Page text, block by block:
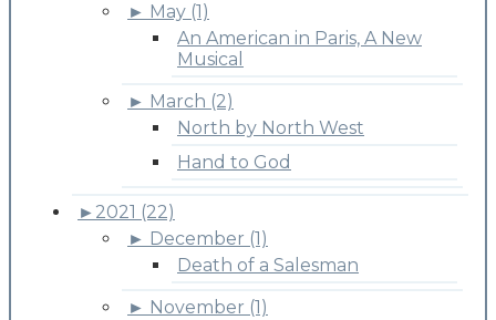
► May (1)
An American in Paris, A New
Musical
► March (2)
North by North West
Hand to God
► 2021 (22)
► December (1)
Death of a Salesman
► November (1)